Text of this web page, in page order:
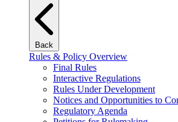
Back
Rules & Policy Overview
Final Rules
Interactive Regulations
Rules Under Development
Notices and Opportunities to
Regulatory Agenda